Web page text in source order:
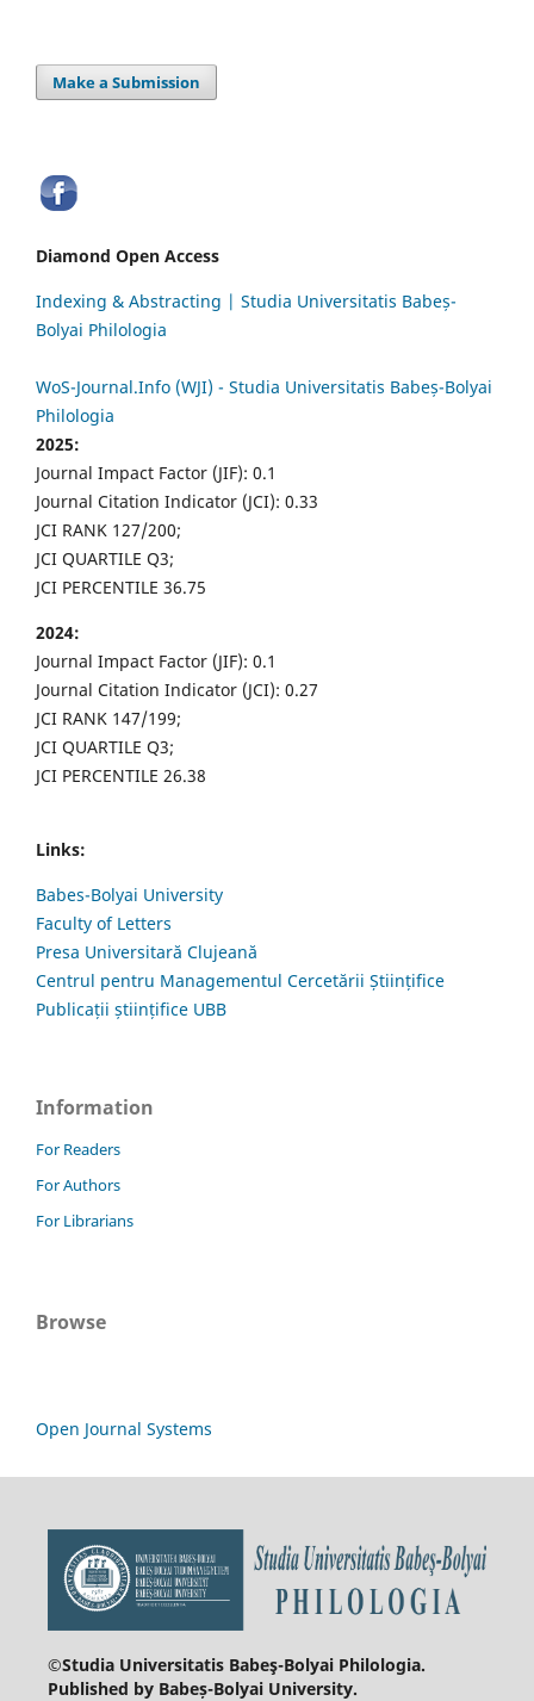
Make a Submission
Diamond Open Access
Indexing & Abstracting | Studia Universitatis Babeș-
Bolyai Philologia
WoS-Journal.Info (WJI) - Studia Universitatis Babeș-Bolyai
Philologia
2025:
Journal Impact Factor (JIF): 0.1
Journal Citation Indicator (JCI): 0.33
JCI RANK 127/200;
JCI QUARTILE Q3;
JCI PERCENTILE 36.75
2024:
Journal Impact Factor (JIF): 0.1
Journal Citation Indicator (JCI): 0.27
JCI RANK 147/199;
JCI QUARTILE Q3;
JCI PERCENTILE 26.38
Links:
Babes-Bolyai University
Faculty of Letters
Presa Universitară Clujeană
Centrul pentru Managementul Cercetării Științifice
Publicații științifice UBB
Information
For Readers
For Authors
For Librarians
Browse
Open Journal Systems
©Studia Universitatis Babeş-Bolyai Philologia.
Published by Babeș-Bolyai University.